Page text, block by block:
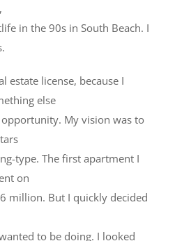
in the 90s in South Beach. I
estate license, because I
else
My vision was to
type. The first apartment I
on
million. But I quickly decided
to be doing. I looked